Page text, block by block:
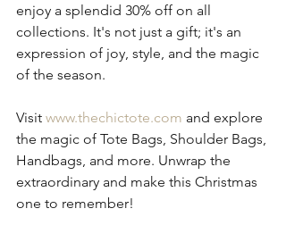
enjoy a splendid 30% off on all
collections. It's not just a gift; it's an
expression of joy, style, and the magic
of the season.
Visit www.thechictote.com and explore
the magic of Tote Bags, Shoulder Bags,
Handbags, and more. Unwrap the
extraordinary and make this Christmas
one to remember!